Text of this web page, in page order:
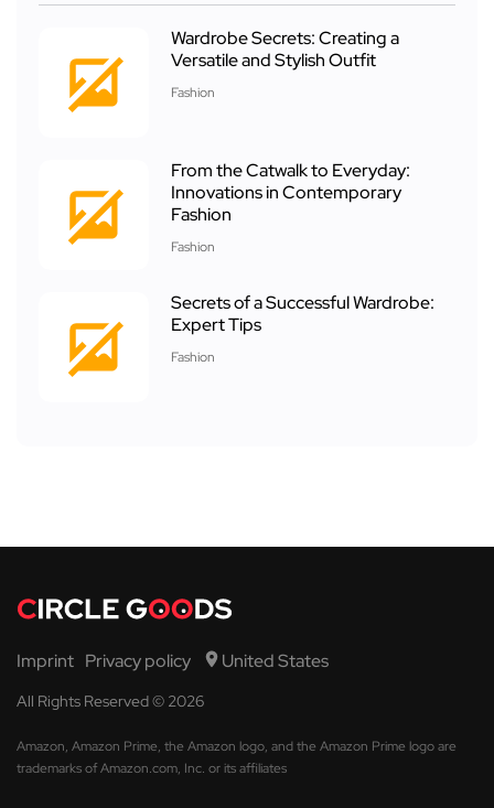
Wardrobe Secrets: Creating a
Versatile and Stylish Outfit
Fashion
From the Catwalk to Everyday:
Innovations in Contemporary
Fashion
Fashion
Secrets of a Successful Wardrobe:
Expert Tips
Fashion
Imprint Privacy policy United States
All Rights Reserved © 2026
Amazon, Amazon Prime, the Amazon logo, and the Amazon Prime logo are
trademarks of Amazon.com, Inc. or its affiliates